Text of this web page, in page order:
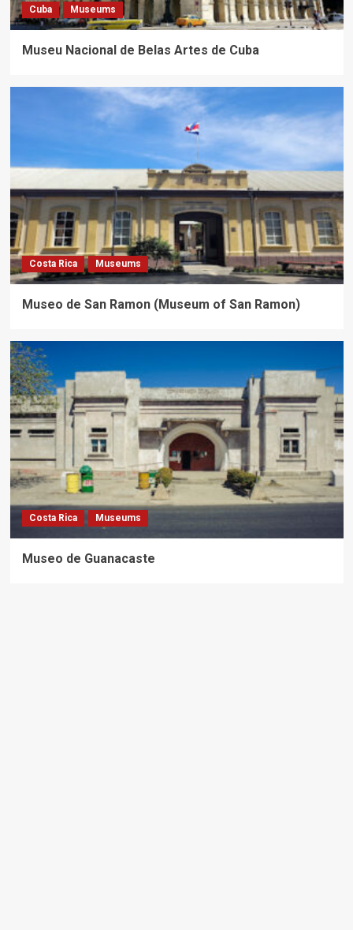
Cuba Museums
Museu Nacional de Belas Artes de Cuba
Costa Rica Museums
Museo de San Ramon (Museum of San Ramon)
Costa Rica Museums
Museo de Guanacaste